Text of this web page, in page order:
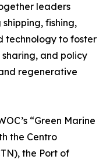
leaders
fishing,
technology to foster
and policy
regenerative
“Green Marine
the Centro
the Port of